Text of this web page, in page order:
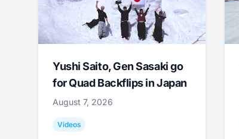
Yushi Saito, Gen Sasaki go
for Quad Backflips in Japan
August 7, 2026
Videos